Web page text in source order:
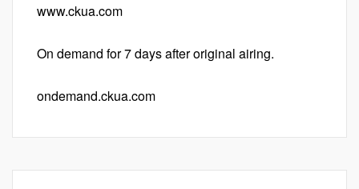
www.ckua.com
On demand for 7 days after original airing.
ondemand.ckua.com